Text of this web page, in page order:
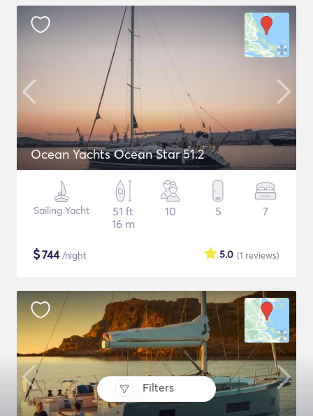
Filters
Ocean Yachts Ocean Star 51.2
Sailing Yacht
51 ft
16 m
10 5 7
$744/night (1 reviews)
5.0